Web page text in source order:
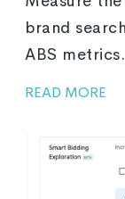
brand
ABS metrics.
READ MORE